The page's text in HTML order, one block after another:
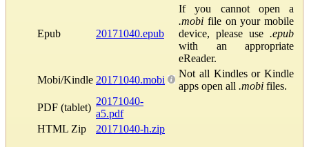
Epub 20171040.epub
If you cannot open a
.mobi file on your mobile
device, please use .epub
with an appropriate
eReader.
Mobi/Kindle 20171040.mobi
Not all Kindles or Kindle
apps open all .mobi files.
PDF (tablet)
20171040-
a5.pdf
HTML Zip
20171040-h.zip